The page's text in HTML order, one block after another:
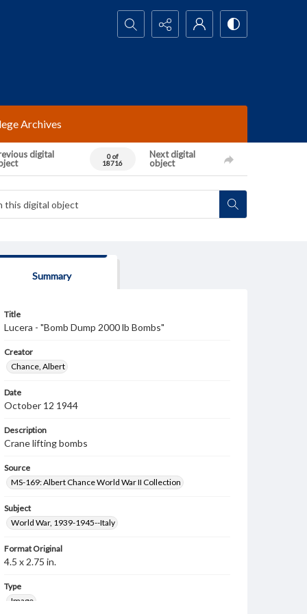
Search...
Archives
digital
0 of
18716
Next digital
object
Summary
Title
Lucera - "Bomb Dump 2000 lb Bombs"
Creator
Chance, Albert
Date
October 12 1944
Description
Crane lifting bombs
Source
MS-169: Albert Chance World War II Collection
Subject
World War, 1939-1945--Italy
Format Original
4.5 x 2.75 in.
Type
Image